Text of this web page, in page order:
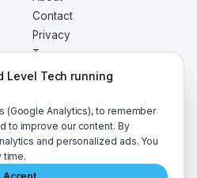
Contact
Privacy
Terms
RSS
with caffeine and curiosity
Level Tech running
(Google Analytics), to remember
to improve our content. By
and personalized ads. You
time.